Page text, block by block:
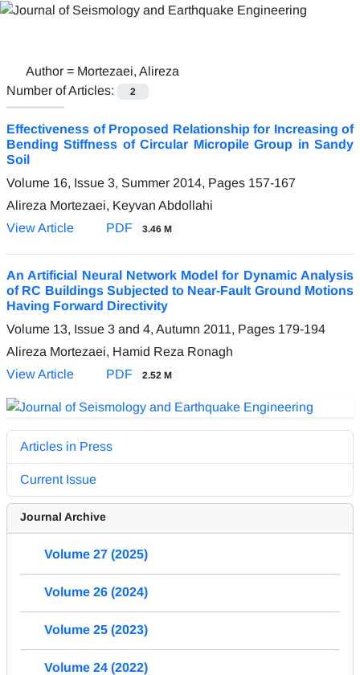
Author = Mortezaei, Alireza
Number of Articles:
2
Effectiveness of Proposed Relationship for Increasing of
Bending Stiffness of Circular Micropile Group in Sandy
Soil
Volume 16, Issue 3, Summer 2014, Pages 157-167
Alireza Mortezaei, Keyvan Abdollahi
View Article
PDF 3.46 M
An Artificial Neural Network Model for Dynamic Analysis
of RC Buildings Subjected to Near-Fault Ground Motions
Having Forward Directivity
Volume 13, Issue 3 and 4, Autumn 2011, Pages 179-194
Alireza Mortezaei, Hamid Reza Ronagh
View Article
PDF 2.52 M
Articles in Press
Current Issue
Journal Archive
Volume 27 (2025)
Volume 26 (2024)
Volume 25 (2023)
Volume 24 (2022)